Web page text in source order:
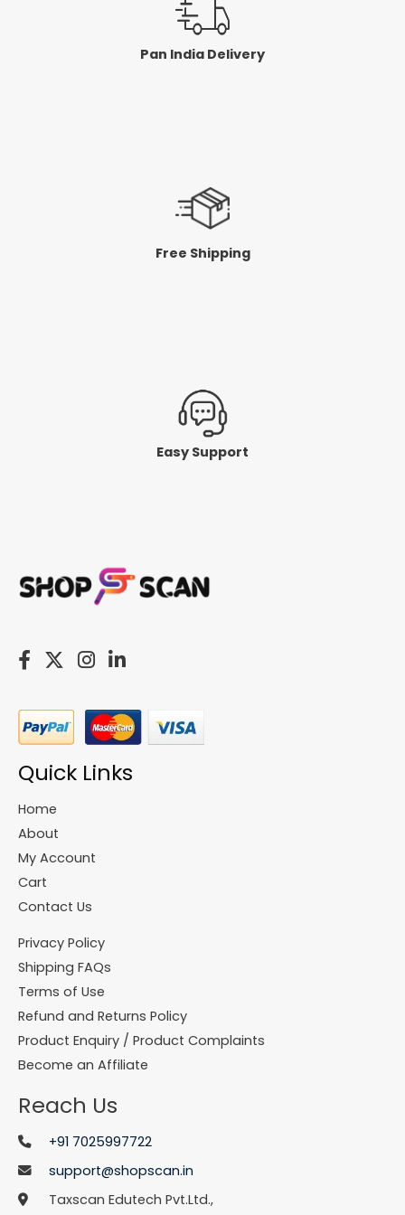
Pan India Delivery
Free Shipping
Easy Support
Quick Links
Home
About
My Account
Cart
Contact Us
Privacy Policy
Shipping FAQs
Terms of Use
Refund and Returns Policy
Product Enquiry / Product Complaints
Become an Affiliate
Reach Us
+91 7025997722
support@shopscan.in
Taxscan Edutech Pvt.Ltd.,